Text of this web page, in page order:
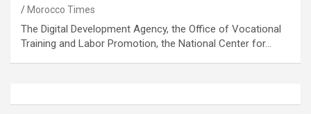
Morocco Times
The Digital Development Agency, the Office of Vocational
Training and Labor Promotion, the National Center for…